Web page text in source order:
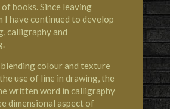
books. Since leaving
I have continued to develop
calligraphy and
colour and texture
use of line in drawing, the
written word in calligraphy
dimensional aspect of